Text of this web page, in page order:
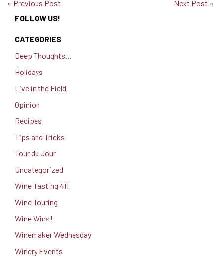
« Previous Post
Next Post »
FOLLOW US!
CATEGORIES
Deep Thoughts…
Holidays
Live in the Field
Opinion
Recipes
Tips and Tricks
Tour du Jour
Uncategorized
Wine Tasting 411
Wine Touring
Wine Wins!
Winemaker Wednesday
Winery Events